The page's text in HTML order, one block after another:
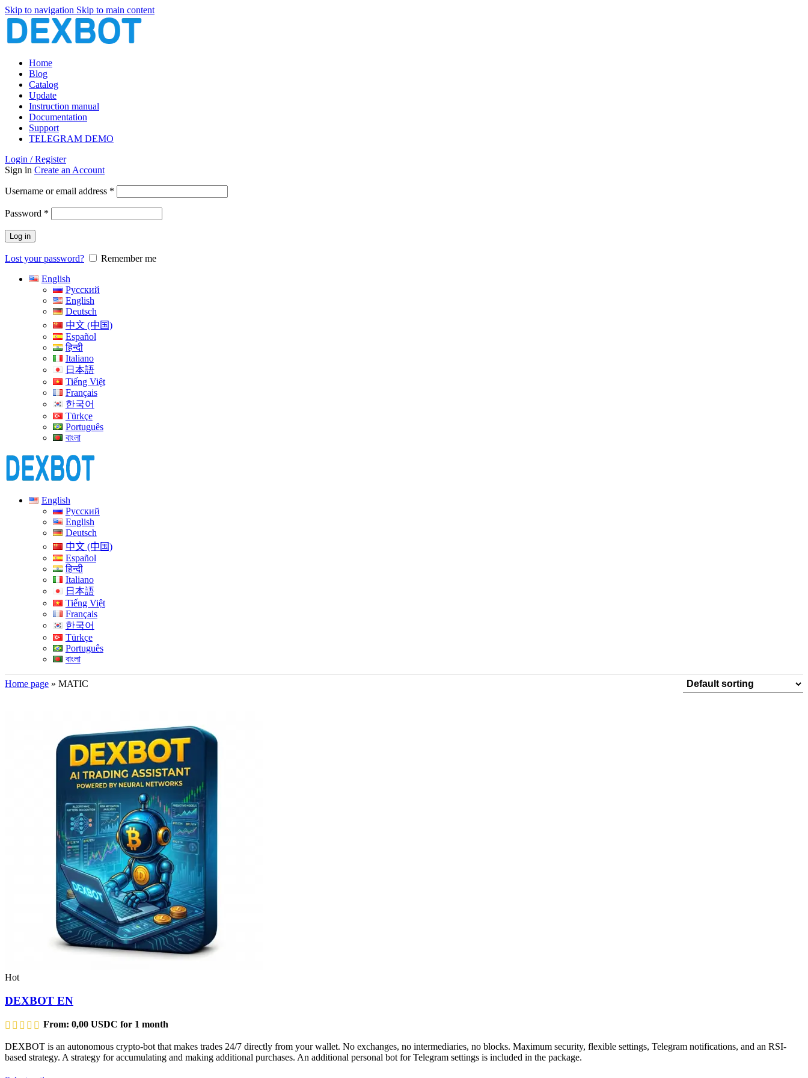
Skip to navigation Skip to main content
Home
Blog
Catalog
Update
Instruction manual
Documentation
Support
TELEGRAM DEMO
Login / Register
Sign in Create an Account
Username or email address *
Password *
Log in
Lost your password?
Remember me
English
Русский
English
Deutsch
中文 (中国)
Español
हिन्दी
Italiano
日本語
Tiếng Việt
Français
한국어
Türkçe
Português
বাংলা
English
Русский
English
Deutsch
中文 (中国)
Español
हिन्दी
Italiano
日本語
Tiếng Việt
Français
한국어
Türkçe
Português
বাংলা
Home page » MATIC
Hot
DEXBOT EN
From: 0,00 USDC for 1 month
DEXBOT is an autonomous crypto-bot that makes trades 24/7 directly from your wallet. No exchanges, no intermediaries, no blocks. Maximum security, flexible settings, Telegram notifications, and an RSI-
based strategy. A strategy for accumulating and making additional purchases. An additional personal bot for Telegram settings is included in the package.